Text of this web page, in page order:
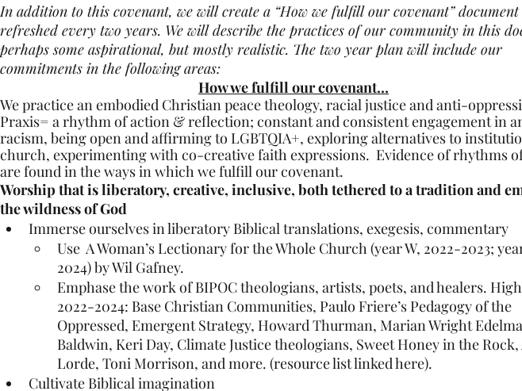
In addition to this covenant, we will create a “How we fulfill our covenant”
refreshed every two years. We will describe the practices of our community in this
perhaps some aspirational, but mostly realistic. The two year plan will include our
commitments in the following areas:
How we fulfill our covenant…
We practice an embodied Christian peace theology, racial justice and anti-
Praxis= a rhythm of action & reflection; constant and consistent engagement in
racism, being open and affirming to LGBTQIA+, exploring alternatives to
church, experimenting with co-creative faith expressions.  Evidence of rhythms
are found in the ways in which we fulfill our covenant.
Worship that is liberatory, creative, inclusive, both tethered to a tradition and
the wildness of God
Immerse ourselves in liberatory Biblical translations, exegesis, commentary
Use  A Woman’s Lectionary for the Whole Church (year W, 2022-2023;
2024) by Wil Gafney.
Emphase the work of BIPOC theologians, artists, poets, and healers.
2022-2024: Base Christian Communities, Paulo Friere’s Pedagogy of the
Oppressed, Emergent Strategy, Howard Thurman, Marian Wright
Baldwin, Keri Day, Climate Justice theologians, Sweet Honey in the Rock,
Lorde, Toni Morrison, and more. (resource list linked here).
Cultivate Biblical imagination